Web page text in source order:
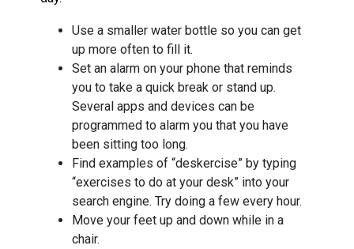
Use a smaller water bottle so you can get
up more often to fill it.
Set an alarm on your phone that reminds
you to take a quick break or stand up.
Several apps and devices can be
programmed to alarm you that you have
been sitting too long.
Find examples of “deskercise” by typing
“exercises to do at your desk” into your
search engine. Try doing a few every hour.
Move your feet up and down while in a
chair.